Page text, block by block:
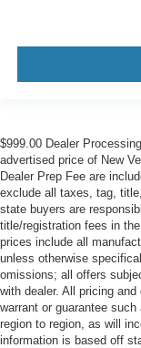
$999.00 Dealer
advertised price of New
Dealer Prep Fee are
exclude all taxes, tag,
state buyers are
title/registration fees in
prices include all
unless otherwise
omissions; all offers
with dealer. All pricing
warrant or guarantee
region to region, as will
information is based off